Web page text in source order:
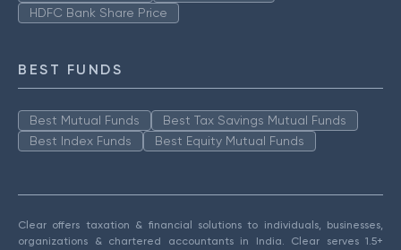
HDFC Bank Share Price
BEST FUNDS
Best Mutual Funds
Best Tax Savings Mutual Funds
Best Index Funds
Best Equity Mutual Funds
Clear offers taxation & financial solutions to individuals, businesses,
organizations & chartered accountants in India. Clear serves 1.5+